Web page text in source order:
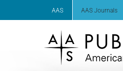
AAS AAS Journals